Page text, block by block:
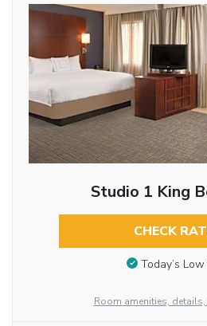
Studio 1 King
CHECK
Today’s
Room amenities,